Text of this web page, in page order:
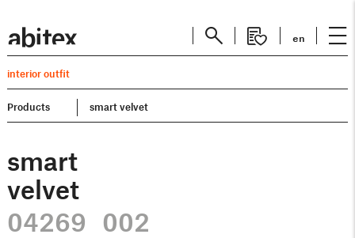
en
interior outfit
Products smart velvet
smart
velvet
04269 002